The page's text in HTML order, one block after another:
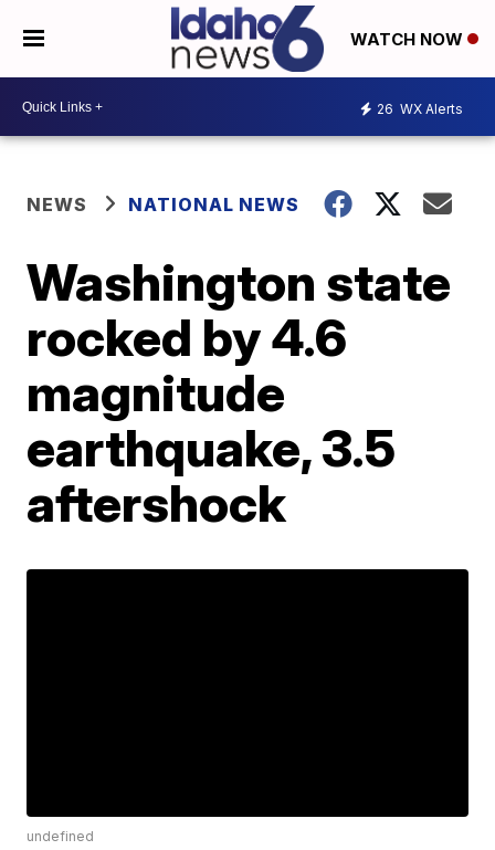
WATCH NOW
26 WX Alerts
NEWS NATIONAL NEWS
Washington state
rocked by 4.6
magnitude
earthquake, 3.5
aftershock
undefined